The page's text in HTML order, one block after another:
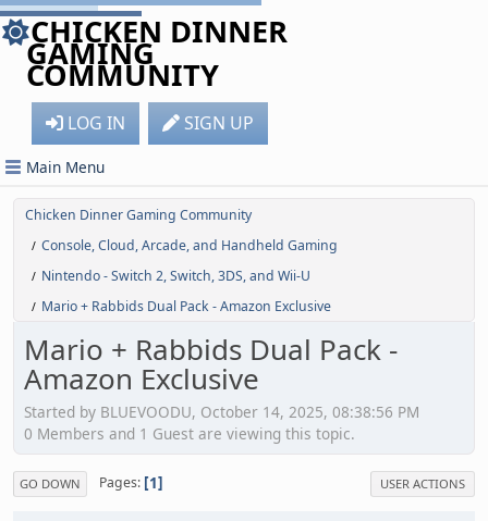
CHICKEN DINNER
GAMING
COMMUNITY
LOG IN SIGN UP
Main Menu
Chicken Dinner Gaming Community
/ Console, Cloud, Arcade, and Handheld Gaming
/ Nintendo - Switch 2, Switch, 3DS, and Wii-U
/ Mario + Rabbids Dual Pack - Amazon Exclusive
Mario + Rabbids Dual Pack -
Amazon Exclusive
Started by BLUEVOODU, October 14, 2025, 08:38:56 PM
0 Members and 1 Guest are viewing this topic.
GO DOWN Pages 1 USER ACTIONS